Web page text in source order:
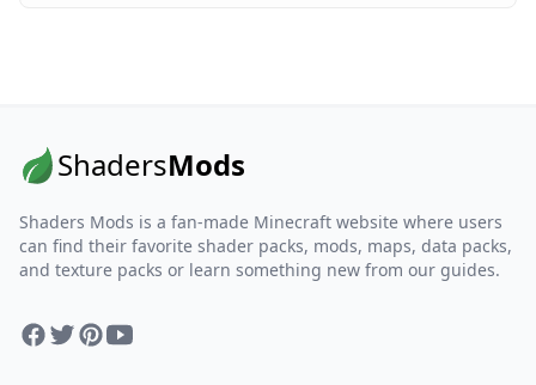
ShadersMods
Shaders Mods is a fan-made Minecraft website where users
can find their favorite shader packs, mods, maps, data packs,
and texture packs or learn something new from our guides.
Facebook
TwitterPinterest
YouTube